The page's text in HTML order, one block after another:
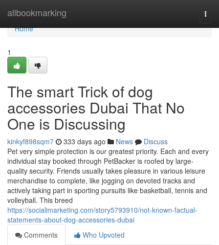
allbookmarking
Home
Home
1
The smart Trick of dog
accessories Dubai That No
One is Discussing
kinkyf898sqm7 333 days ago News
Discuss
Pet very simple protection is our greatest priority. Each and every
individual stay booked through PetBacker is roofed by large-
quality security. Friends usually takes pleasure in various leisure
merchandise to complete, like jogging on devoted tracks and
actively taking part in sporting pursuits like basketball, tennis and
volleyball. This breed
https://socialimarketing.com/story5793910/not-known-factual-
statements-about-dog-accessories-dubai
Comments
Who Upvoted